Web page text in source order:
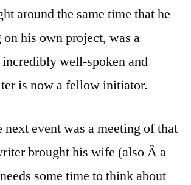
around the same time that he
his own project, was a
well-spoken and
is now a fellow initiator.
next event was a meeting of that
brought his wife (also Â a
some time to think about